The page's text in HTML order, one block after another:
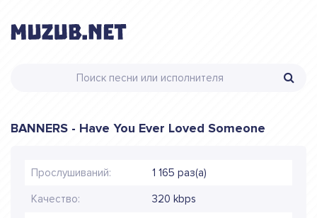
BANNERS - Have You Ever Loved Someone
Прослушиваний: 1 165 раз(а)
Качество: 320 kbps